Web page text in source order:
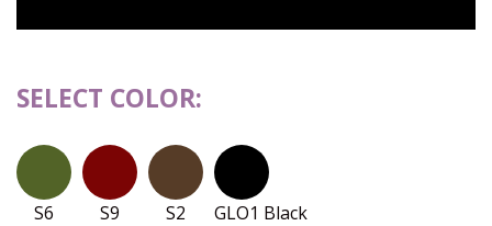
SELECT COLOR:
S6 S9 S2 GLO1 Black